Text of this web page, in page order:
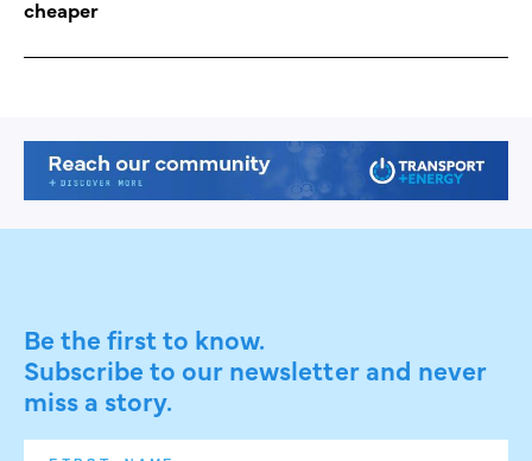
cheaper
Be the first to know.
Subscribe to our newsletter and never
miss a story.